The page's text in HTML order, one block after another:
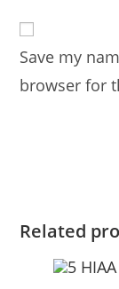
Save my
browser for
Related